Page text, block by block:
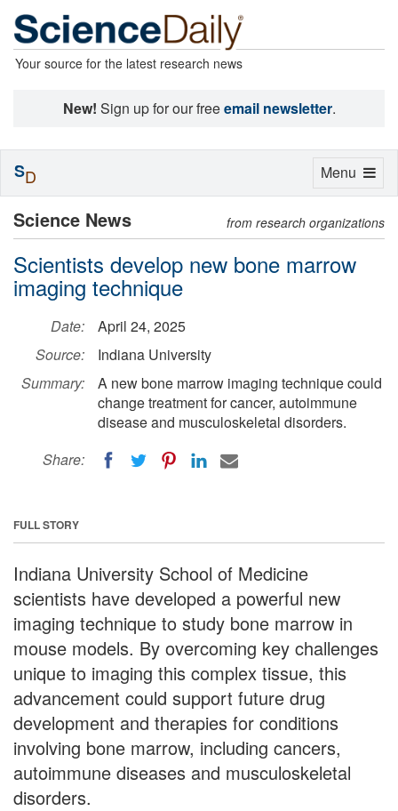
Your source for the latest research news
New! Sign up for our freeemail newsletter.
Science News from research organizations
Scientists develop new bone marrow
imaging technique
Date:
April 24, 2025
Source:
Indiana University
Summary:
A new bone marrow imaging technique could
change treatment for cancer, autoimmune
disease and musculoskeletal disorders.
Share:
FULL STORY
Indiana University School of Medicine
scientists have developed a powerful new
imaging technique to study bone marrow in
mouse models. By overcoming key challenges
unique to imaging this complex tissue, this
advancement could support future drug
development and therapies for conditions
involving bone marrow, including cancers,
autoimmune diseases and musculoskeletal
disorders.
Toggle
Menu
SD